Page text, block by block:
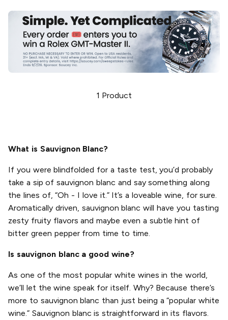
1 Product
What is Sauvignon Blanc?
If you were blindfolded for a taste test, you’d probably
take a sip of sauvignon blanc and say something along
the lines of, “Oh - I love it.” It’s a loveable wine, for sure.
Aromatically driven, sauvignon blanc will have you tasting
zesty fruity flavors and maybe even a subtle hint of
bitter green pepper from time to time.
Is sauvignon blanc a good wine?
As one of the most popular white wines in the world,
we’ll let the wine speak for itself. Why? Because there’s
more to sauvignon blanc than just being a “popular white
wine.” Sauvignon blanc is straightforward in its flavors.